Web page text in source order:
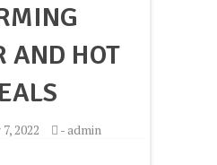
AND HOT
2022 -admin